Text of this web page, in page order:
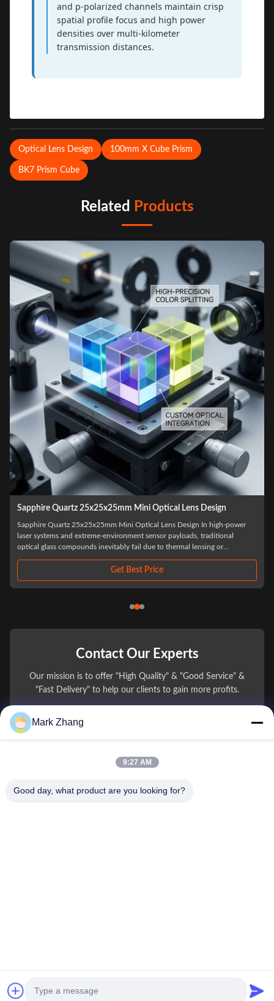
and p-polarized channels maintain crisp
spatial profile focus and high power
densities over multi-kilometer
transmission distances.
Optical Lens Design 100mm X Cube Prism
BK7 Prism Cube
Related Products
Fresnel 90 Degree 3mm To 100mm Ge Optical Prism Cube
Fresnel 90 Degree 3mm To 100mm Ge Optical Prism Cube In long-wave
infrared (LWIR) electro-optical systems, managing payload weight while
maximizing optical aperture is a critical engineering challenge. Our Fresnel
Get Best Price
Contact Our Experts
Our mission is to offer "High Quality" & "Good Service" &
"Fast Delivery" to help our clients to gain more profits.
You Name
Company Name
Mark Zhang
9:27 AM
Good day, what product are you looking for?